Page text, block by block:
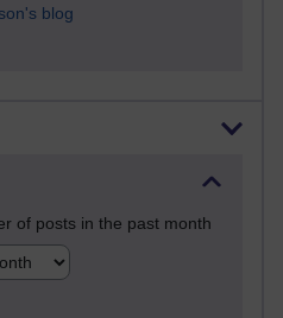
blog
of posts in the past month